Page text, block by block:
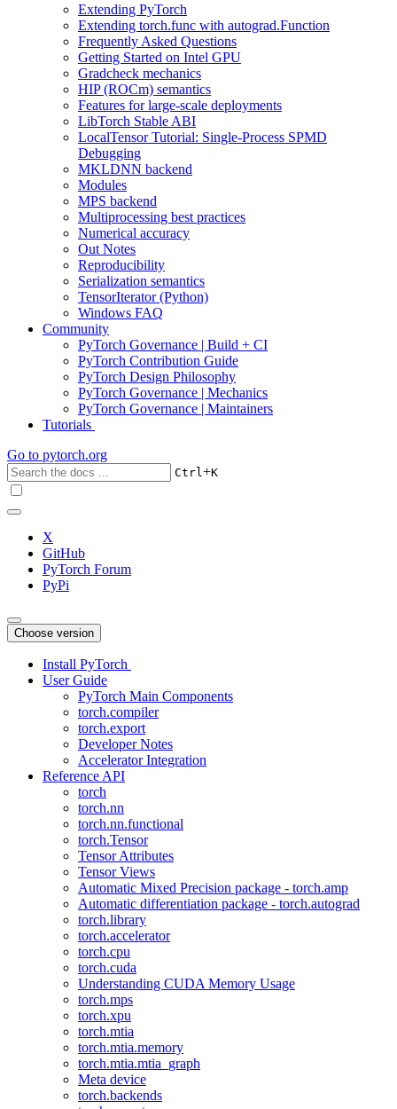
Extending PyTorch
Extending torch.func with autograd.Function
Frequently Asked Questions
Getting Started on Intel GPU
Gradcheck mechanics
HIP (ROCm) semantics
Features for large-scale deployments
LibTorch Stable ABI
LocalTensor Tutorial: Single-Process SPMD
Debugging
MKLDNN backend
Modules
MPS backend
Multiprocessing best practices
Numerical accuracy
Out Notes
Reproducibility
Serialization semantics
TensorIterator (Python)
Windows FAQ
Community
PyTorch Governance | Build + CI
PyTorch Contribution Guide
PyTorch Design Philosophy
PyTorch Governance | Mechanics
PyTorch Governance | Maintainers
Tutorials
Go to pytorch.org
Ctrl+K
X
GitHub
PyTorch Forum
PyPi
Choose version
Install PyTorch
User Guide
PyTorch Main Components
torch.compiler
torch.export
Developer Notes
Accelerator Integration
Reference API
torch
torch.nn
torch.nn.functional
torch.Tensor
Tensor Attributes
Tensor Views
Automatic Mixed Precision package - torch.amp
Automatic differentiation package - torch.autograd
torch.library
torch.accelerator
torch.cpu
torch.cuda
Understanding CUDA Memory Usage
torch.mps
torch.xpu
torch.mtia
torch.mtia.memory
torch.mtia.mtia_graph
Meta device
torch.backends